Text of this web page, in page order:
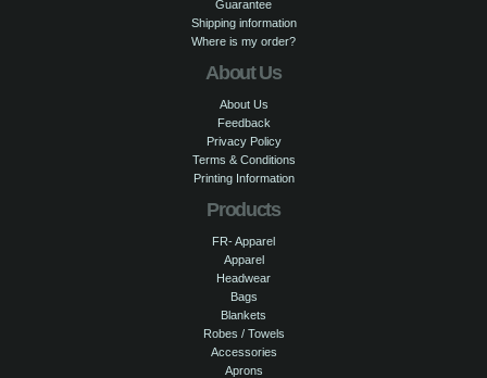
Guarantee
Shipping information
Where is my order?
About Us
About Us
Feedback
Privacy Policy
Terms & Conditions
Printing Information
Products
FR- Apparel
Apparel
Headwear
Bags
Blankets
Robes / Towels
Accessories
Aprons